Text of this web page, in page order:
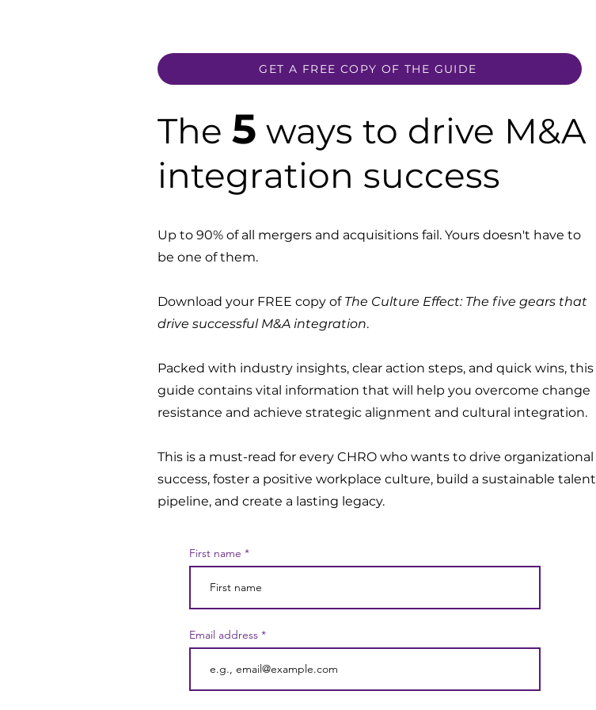
GET A FREE COPY OF THE GUIDE
The 5 ways to drive M&A
integration success
Up to 90% of all mergers and acquisitions fail. Yours doesn't have to
be one of them.
Download your FREE copy of The Culture Effect: The five gears that
drive successful M&A integration.
Packed with industry insights, clear action steps, and quick wins, this
guide contains vital information that will help you overcome change
resistance and achieve strategic alignment and cultural integration.
This is a must-read for every CHRO who wants to drive organizational
success, foster a positive workplace culture, build a sustainable talent
pipeline, and create a lasting legacy.
First name
Email address